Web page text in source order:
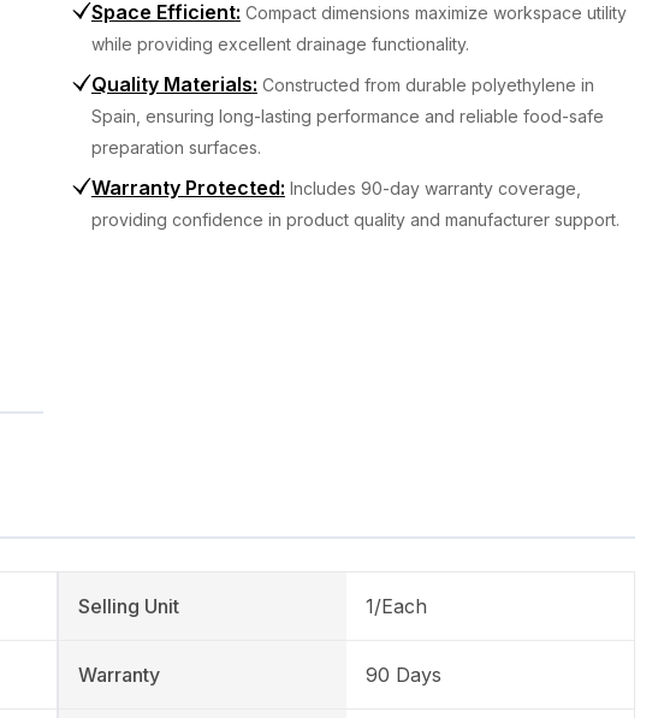
Space Efficient: Compact dimensions maximize workspace utility
while providing excellent drainage functionality.
Quality Materials: Constructed from durable polyethylene in
Spain, ensuring long-lasting performance and reliable food-safe
preparation surfaces.
Warranty Protected: Includes 90-day warranty coverage,
providing confidence in product quality and manufacturer support.
Selling Unit 1/Each
Warranty 90 Days